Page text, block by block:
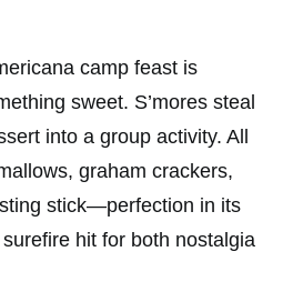
camp feast is
sweet. S’mores steal
into a group activity. All
graham crackers,
stick—perfection in its
hit for both nostalgia